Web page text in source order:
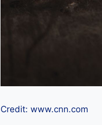
Credit: www.cnn.com